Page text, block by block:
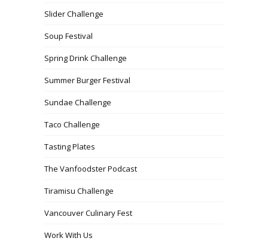
Slider Challenge
Soup Festival
Spring Drink Challenge
Summer Burger Festival
Sundae Challenge
Taco Challenge
Tasting Plates
The Vanfoodster Podcast
Tiramisu Challenge
Vancouver Culinary Fest
Work With Us